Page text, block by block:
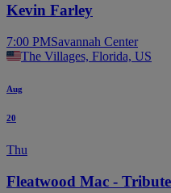
Kevin Farley
7:00 PMSavannah Center
The Villages, Florida, US
Aug
20
Thu
Fleatwood Mac -